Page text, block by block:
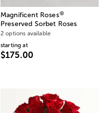
Magnificent Roses®
Preserved Sorbet Roses
2 options available
starting at
$175.00